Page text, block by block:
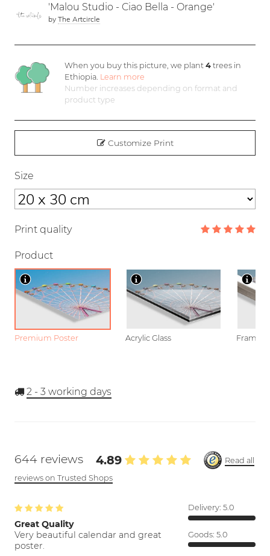
'Malou Studio - Ciao Bella - Orange'
by The Artcircle
When you buy this picture, we plant4 trees in
Ethiopia. Learn more
Number increases depending on format and
product type
Customize Print
Size
Print quality
Product
Premium Poster Acrylic Glass Framed
2 - 3 working days
644 reviews 4.89
Read all
reviews on Trusted Shops
Great Quality
Very beautiful calendar and great
poster.
Delivery: 5.0
Goods: 5.0